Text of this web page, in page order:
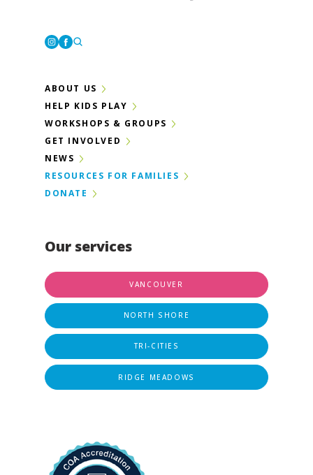
Our services
VANCOUVER
NORTH SHORE
TRI-CITIES
RIDGE MEADOWS
ABOUT US
HELP KIDS PLAY
WORKSHOPS & GROUPS
GET INVOLVED
NEWS
RESOURCES FOR FAMILIES
DONATE
Instagram
Facebook